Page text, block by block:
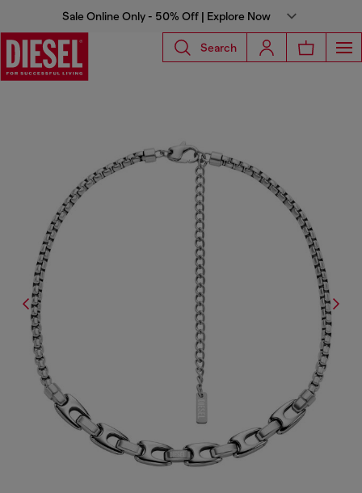
Sale Online Only - 50% Off | Explore Now
Search